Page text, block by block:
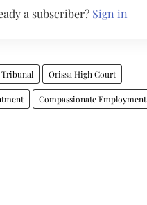
a subscriber? Sign in
Orissa High Court
Compassionate Employment